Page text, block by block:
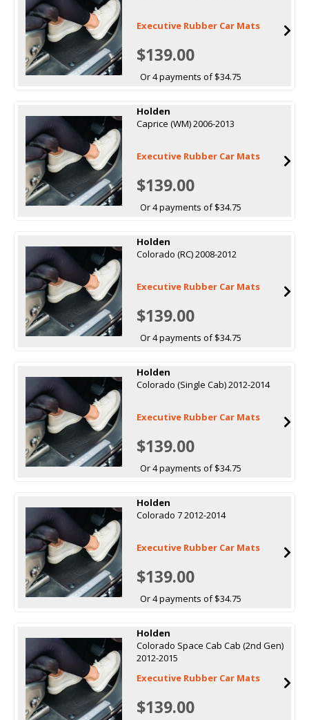
Executive Rubber Car Mats
$139.00
Or 4 payments of $34.75
Holden
Caprice (WM) 2006-2013
Executive Rubber Car Mats
$139.00
Or 4 payments of $34.75
Holden
Colorado (RC) 2008-2012
Executive Rubber Car Mats
$139.00
Or 4 payments of $34.75
Holden
Colorado (Single Cab) 2012-2014
Executive Rubber Car Mats
$139.00
Or 4 payments of $34.75
Holden
Colorado 7 2012-2014
Executive Rubber Car Mats
$139.00
Or 4 payments of $34.75
Holden
Colorado Space Cab Cab (2nd Gen)
2012-2015
Executive Rubber Car Mats
$139.00